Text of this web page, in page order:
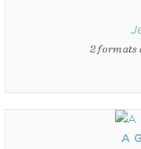
2 formats
A